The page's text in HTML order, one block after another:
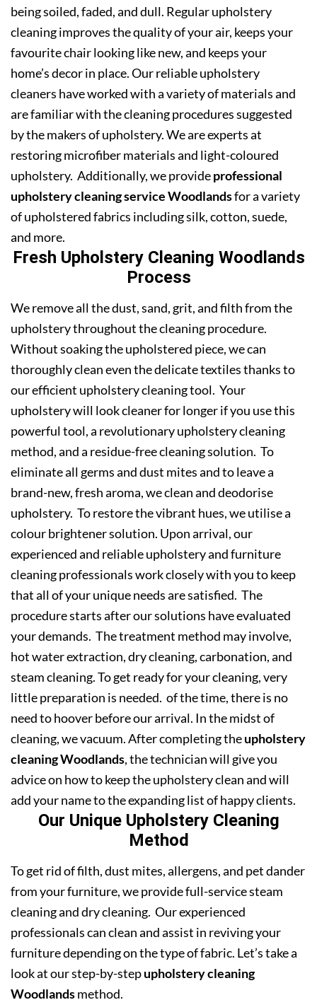
being soiled, faded, and dull. Regular upholstery
cleaning improves the quality of your air, keeps your
favourite chair looking like new, and keeps your
home’s decor in place. Our reliable upholstery
cleaners have worked with a variety of materials and
are familiar with the cleaning procedures suggested
by the makers of upholstery. We are experts at
restoring microfiber materials and light-coloured
upholstery. Additionally, we provideprofessional
upholstery cleaning service Woodlandsfor a variety
of upholstered fabrics including silk, cotton, suede,
and more.
Fresh Upholstery Cleaning Woodlands
Process
We remove all the dust, sand, grit, and filth from the
upholstery throughout the cleaning procedure.
Without soaking the upholstered piece, we can
thoroughly clean even the delicate textiles thanks to
our efficient upholstery cleaning tool. Your
upholstery will look cleaner for longer if you use this
powerful tool, a revolutionary upholstery cleaning
method, and a residue-free cleaning solution. To
eliminate all germs and dust mites and to leave a
brand-new, fresh aroma, we clean and deodorise
upholstery. To restore the vibrant hues, we utilise a
colour brightener solution. Upon arrival, our
experienced and reliable upholstery and furniture
cleaning professionals work closely with you to keep
that all of your unique needs are satisfied. The
procedure starts after our solutions have evaluated
your demands. The treatment method may involve,
hot water extraction, dry cleaning, carbonation, and
steam cleaning. To get ready for your cleaning, very
little preparation is needed. of the time, there is no
need to hoover before our arrival. In the midst of
cleaning, we vacuum. After completing theupholstery
cleaning Woodlands, the technician will give you
advice on how to keep the upholstery clean and will
add your name to the expanding list of happy clients.
Our Unique Upholstery Cleaning
Method
To get rid of filth, dust mites, allergens, and pet dander
from your furniture, we provide full-service steam
cleaning and dry cleaning. Our experienced
professionals can clean and assist in reviving your
furniture depending on the type of fabric. Let’s take a
look at our step-by-stepupholstery cleaning
Woodlandsmethod.